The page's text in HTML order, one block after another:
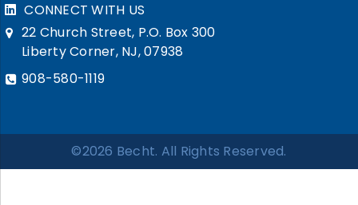
CONNECT WITH US
22 Church Street, P.O. Box 300
Liberty Corner, NJ, 07938
908-580-1119
©2026 Becht. All Rights Reserved.